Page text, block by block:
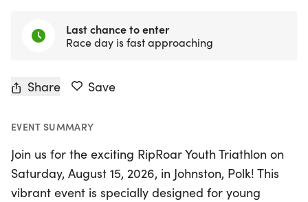
Last chance to enter
Race day is fast approaching
Share Save
EVENT SUMMARY
Join us for the exciting RipRoar Youth Triathlon on
Saturday, August 15, 2026, in Johnston, Polk! This
vibrant event is specially designed for young